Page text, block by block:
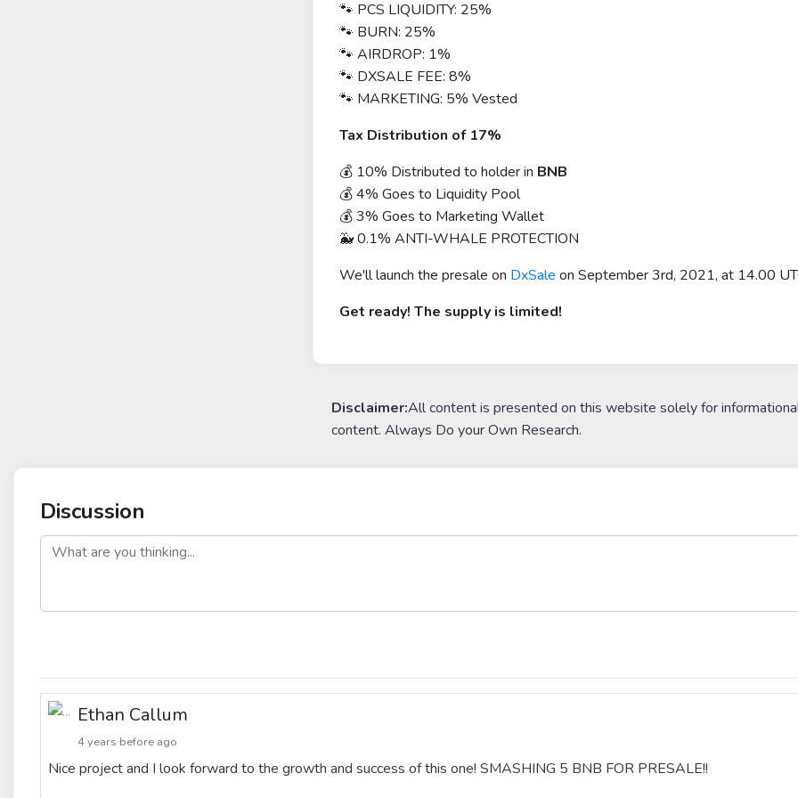
🐾 PCS LIQUIDITY: 25%
🐾 BURN: 25%
🐾 AIRDROP: 1%
🐾 DXSALE FEE: 8%
🐾 MARKETING: 5% Vested
Tax Distribution of 17%
💰 10% Distributed to holder in BNB
💰 4% Goes to Liquidity Pool
💰 3% Goes to Marketing Wallet
🐳 0.1% ANTI-WHALE PROTECTION
We'll launch the presale on DxSale on September 3rd, 2021, at 14.00
Get ready! The supply is limited!
Disclaimer:All content is presented on this website solely for
content. Always Do your Own Research.
Discussion
post
Ethan Callum
4 years before ago
Nice project and I look forward to the growth and success of this one! SMASHING 5 BNB FOR PRESALE!!